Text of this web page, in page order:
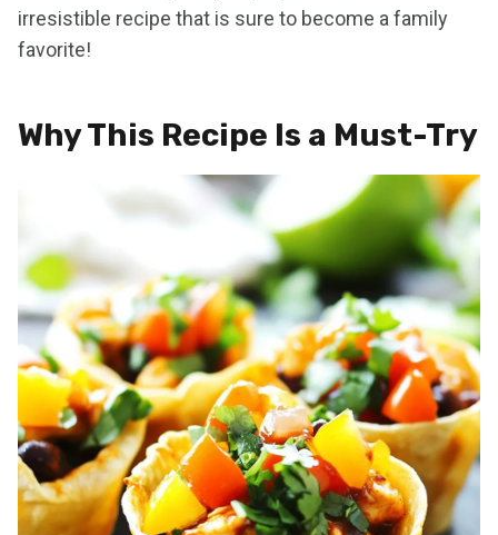
irresistible recipe that is sure to become a family
favorite!
Why This Recipe Is a Must-Try